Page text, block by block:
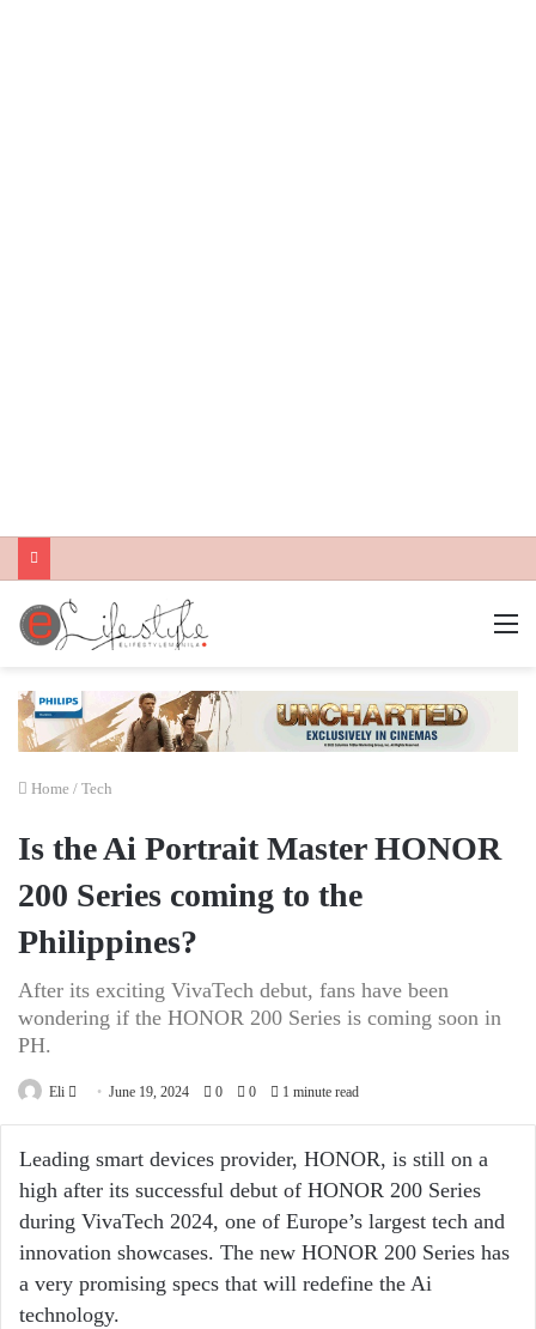
Home / Tech
Is the Ai Portrait Master HONOR
200 Series coming to the
Philippines?
After its exciting VivaTech debut, fans have been
wondering if the HONOR 200 Series is coming soon in
PH.
Eli
Send June 19, 2024 0 0 1 minute read
Leading smart devices provider, HONOR, is still on a
high after its successful debut of HONOR 200 Series
during VivaTech 2024, one of Europe’s largest tech and
innovation showcases. The new HONOR 200 Series has
a very promising specs that will redefine the Ai
technology.